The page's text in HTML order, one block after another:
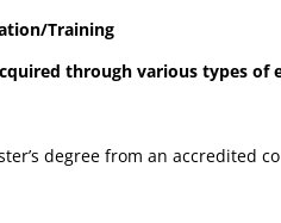
Training
through various types
degree from an accredited